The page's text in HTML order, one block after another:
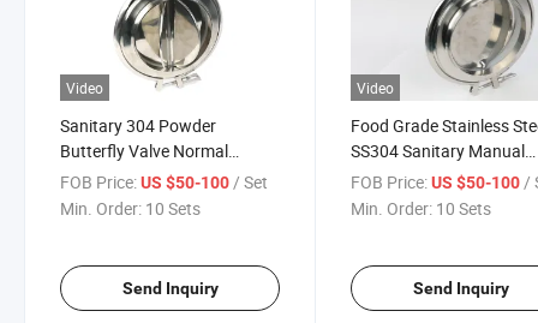
Video
Sanitary 304 Powder
Butterfly Valve Normal
Temperature Pneumatic
Butterfly Valve
FOB Price:US $50-100 / Set
Min. Order: 10 Sets
Send Inquiry
Video
Food Grade Stainless
SS304 Sanitary Manual
Powder Butterfly Valve
FOB Price: US $50-100 /
Min. Order: 10 Sets
Send Inquiry